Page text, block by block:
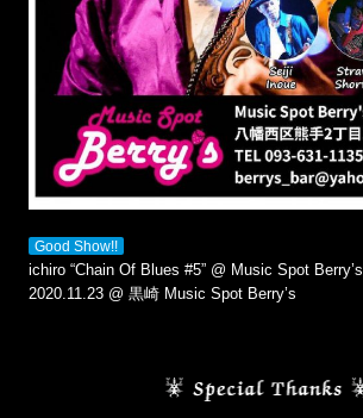
Good Show!!
ichiro “Chain Of Blues #5” @ Music Spot Berry’s
2020.11.23 @ 黒崎 Music Spot Berry’s